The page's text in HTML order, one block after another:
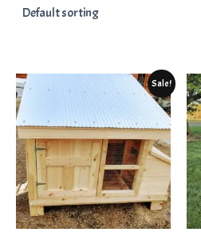
Sale!
Original
price
$25.50.
Current
price
$9.99.